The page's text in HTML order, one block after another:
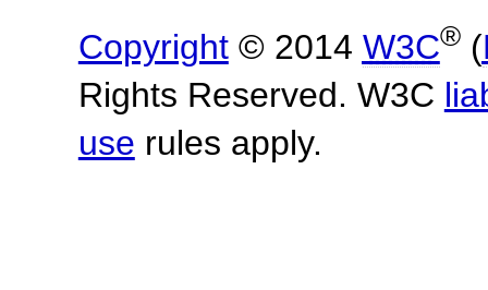
Copyright© 2014 W3C®(
Rights Reserved. W3C
use rules apply.